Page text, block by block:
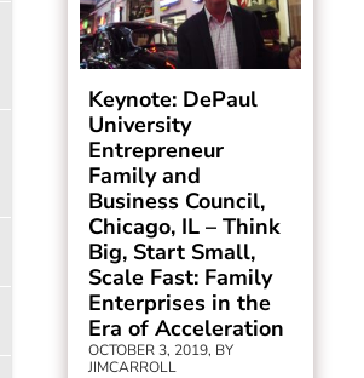
Keynote: DePaul
University
Entrepreneur
Family and
Business Council,
Chicago, IL – Think
Big, Start Small,
Scale Fast: Family
Enterprises in the
Era of Acceleration
OCTOBER 3, 2019, BY
JIMCARROLL